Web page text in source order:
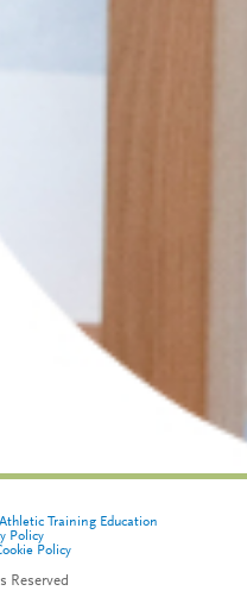
Training Education
Policy
Policy
Reserved